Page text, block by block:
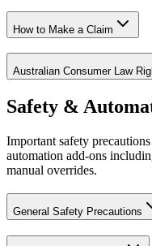
How to Make a Claim
Australian Consumer Law
Safety &
Important safety
automation add-ons
manual overrides.
General Safety Precautions